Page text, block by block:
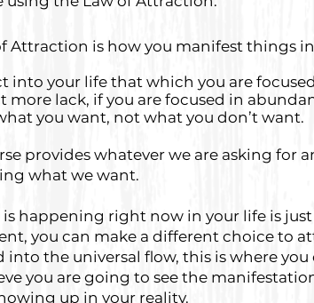
Attraction is how you manifest things
into your life that which you are
more lack, if you are focused in
you want, not what you don’t want.
provides whatever we are asking for
what we want.
happening right now in your life is
you can make a different choice to
into the universal flow, this is where
you are going to see the
up in your reality.